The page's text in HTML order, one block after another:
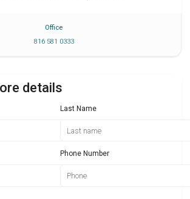
Office
816 581 0333
details
Last Name
Phone Number